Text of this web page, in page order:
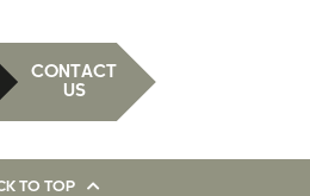
CONTACT
US
TO TOP